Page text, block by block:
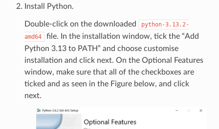
Install Python.
Double-click on the downloaded
python-3.13.2-
amd64
file. In the installation window, tick the “Add
Python 3.13 to PATH” and choose customise
installation and click next. On the Optional Features
window, make sure that all of the checkboxes are
ticked and as seen in the Figure below, and click
next.